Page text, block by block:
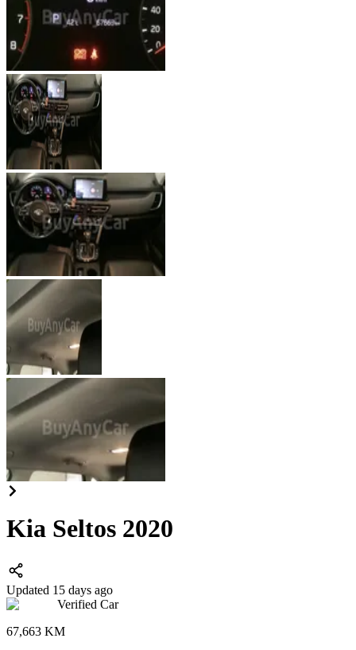
Kia Seltos 2020
Updated 15 days ago
Verified Car
67,663 KM